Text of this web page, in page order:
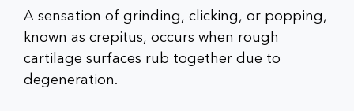
A sensation of grinding, clicking, or popping,
known as crepitus, occurs when rough
cartilage surfaces rub together due to
degeneration.